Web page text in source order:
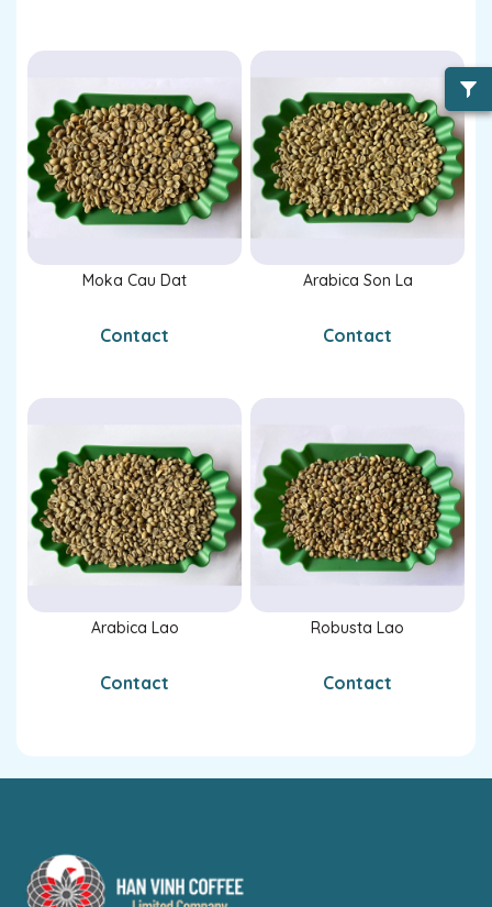
Moka Cau Dat
Contact
Arabica Son La
Contact
Arabica Lao
Contact
Robusta Lao
Contact